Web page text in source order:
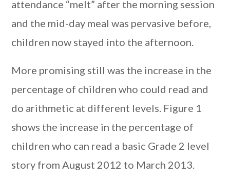
attendance “melt” after the morning session
and the mid-day meal was pervasive before,
children now stayed into the afternoon.
More promising still was the increase in the
percentage of children who could read and
do arithmetic at different levels. Figure 1
shows the increase in the percentage of
children who can read a basic Grade 2 level
story from August 2012 to March 2013.